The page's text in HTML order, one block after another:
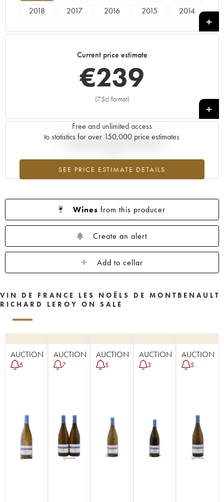
2018
2017 2016 2015
2014
2002 2001 ----
Current price estimate
€239
(75cl format)
+
Free and unlimited access
to statistics for over 150,000 price estimates
SEE PRICE ESTIMATE DETAILS
Current trend of price estimate
Wines from this producer
Create an alert
Add to cellar
VIN DE FRANCE LES NOËLS DE MONTBENAULT
RICHARD LEROY ON SALE
AUCTION
5
AUCTION
7
AUCTION
5
AUCTION
3
AUCTION
5